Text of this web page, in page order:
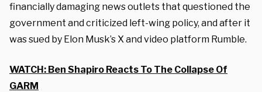
financially damaging news outlets that questioned the
government and criticized left-wing policy, and after it
was sued by Elon Musk’s X and video platform Rumble.
WATCH: Ben Shapiro Reacts To The Collapse Of
GARM